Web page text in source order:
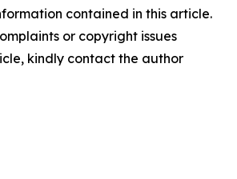
contained in this article.
or copyright issues
kindly contact the author